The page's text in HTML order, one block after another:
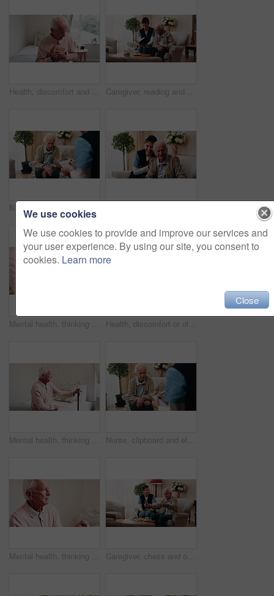
Health, discomfort and old man on bed with chest pain, chronic illness and concern with heart attack. Worried, sick and senior person in home with massage, lung disease and hypertension in retirement Caregiver, reading and old man in nursing home with bible, Christian religion or discussion for faith. Nurse, senior person and conversation in retirement with holy book, spiritual belief or guidance
Mental health, thinking or hands in house with walking stick, introspection or insight with nostalgia. Reflection, flashback or senior person with disability, perspective or mindfulness in retirement Health, discomfort or old man in house with chest pain, chronic illness or concern in heart attack. Worry, space or senior person in home with massage, lung disease and cardiac arrest in retirement.
Mental health, thinking or old man in home with walking stick, introspection or insight in nostalgia. Reflection, flashback or senior person with disability, perspective or mindfulness in retirement. Nurse, clipboard and elderly man on sofa for assisted living, medical service and care in nursing home. Retirement, paperwork and caregiver with senior person for healthcare, support and help
Mental health, thinking or old man in house with walking stick, introspection or nostalgia in mindset. Reflection, space or senior person with disability, perspective or flashback in retirement. Caregiver, chess and old man in nursing home with thumbs up, bonding together and happy for match win. Nurse, senior person and success with board game, cognitive skills and retirement wellness.
We use cookies
We use cookies to provide and improve our services and
your user experience. By using our site, you consent to
cookies. Learn more
Close